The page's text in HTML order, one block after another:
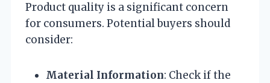
Product quality is a significant concern
for consumers. Potential buyers should
consider:
Material Information: Check if the